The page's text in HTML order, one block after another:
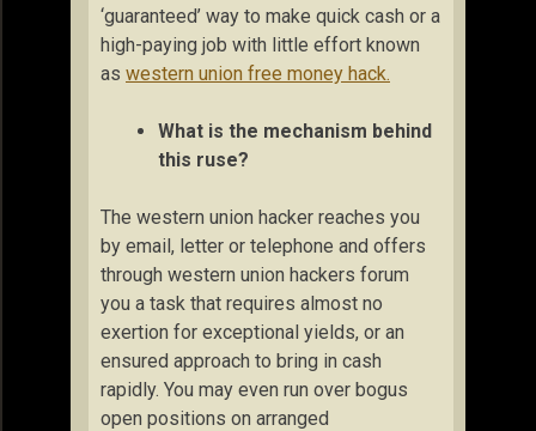
‘guaranteed’ way to make quick cash or a
high-paying job with little effort known
as western union free money hack.
What is the mechanism behind
this ruse?
The western union hacker reaches you
by email, letter or telephone and offers
through western union hackers forum
you a task that requires almost no
exertion for exceptional yields, or an
ensured approach to bring in cash
rapidly. You may even run over bogus
open positions on arranged